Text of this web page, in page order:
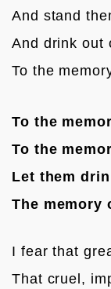
And stand
And drink out
To the
To the
To the
Let them
The memory
I fear that
That cruel,